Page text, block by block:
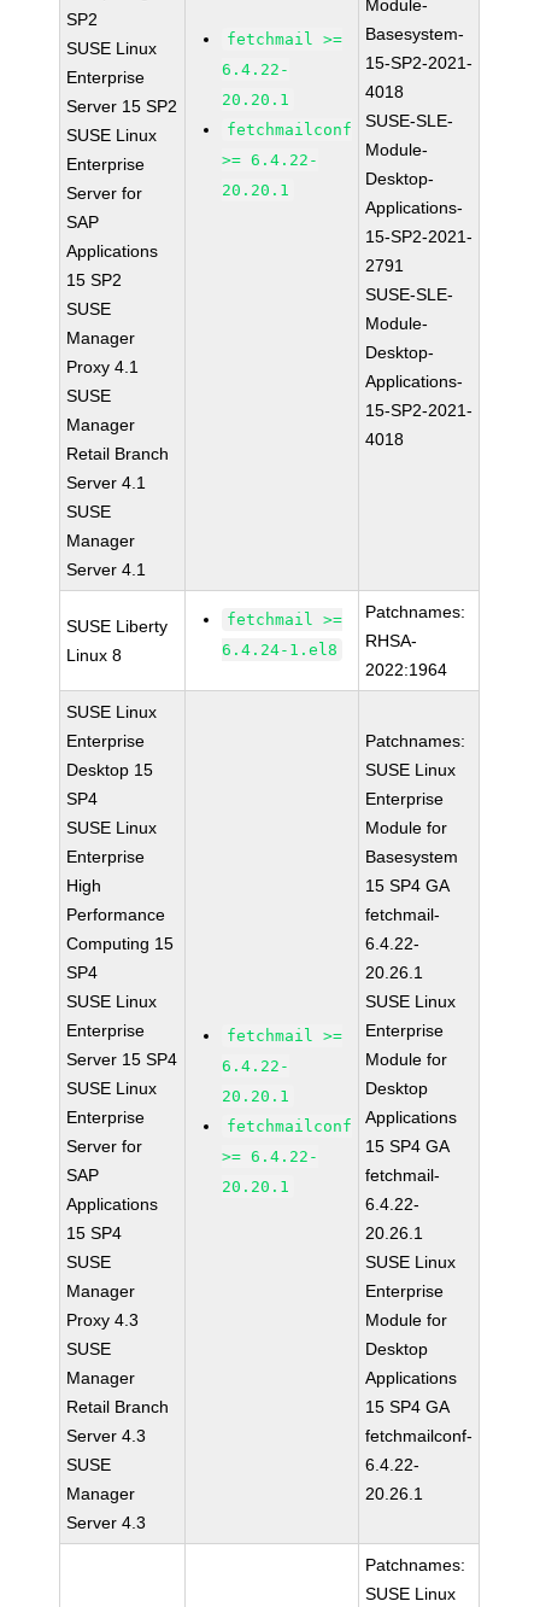
SP2
SUSE Linux
Enterprise
Server 15 SP2
SUSE Linux
Enterprise
Server for
SAP
Applications
15 SP2
SUSE
Manager
Proxy 4.1
SUSE
Manager
Retail Branch
Server 4.1
SUSE
Manager
Server 4.1
fetchmail >=
6.4.22-
20.20.1
fetchmailconf
>= 6.4.22-
20.20.1
Module-
Basesystem-
15-SP2-2021-
4018
SUSE-SLE-
Module-
Desktop-
Applications-
15-SP2-2021-
2791
SUSE-SLE-
Module-
Desktop-
Applications-
15-SP2-2021-
4018
SUSE Liberty
Linux 8
fetchmail >=
6.4.24-1.el8
Patchnames:
RHSA-
2022:1964
SUSE Linux
Enterprise
Desktop 15
SP4
SUSE Linux
Enterprise
High
Performance
Computing 15
SP4
SUSE Linux
Enterprise
Server 15 SP4
SUSE Linux
Enterprise
Server for
SAP
Applications
15 SP4
SUSE
Manager
Proxy 4.3
SUSE
Manager
Retail Branch
Server 4.3
SUSE
Manager
Server 4.3
fetchmail >=
6.4.22-
20.20.1
fetchmailconf
>= 6.4.22-
20.20.1
Patchnames:
SUSE Linux
Enterprise
Module for
Basesystem
15 SP4 GA
fetchmail-
6.4.22-
20.26.1
SUSE Linux
Enterprise
Module for
Desktop
Applications
15 SP4 GA
fetchmail-
6.4.22-
20.26.1
SUSE Linux
Enterprise
Module for
Desktop
Applications
15 SP4 GA
fetchmailconf-
6.4.22-
20.26.1
Patchnames:
SUSE Linux